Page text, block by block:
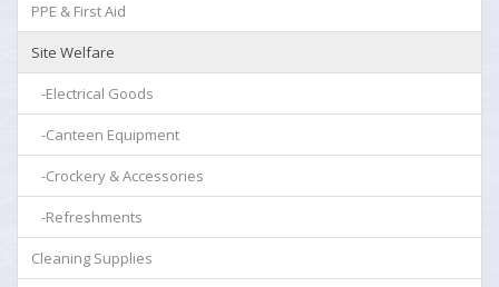
PPE & First Aid
Site Welfare
-Electrical Goods
-Canteen Equipment
-Crockery & Accessories
-Refreshments
Cleaning Supplies